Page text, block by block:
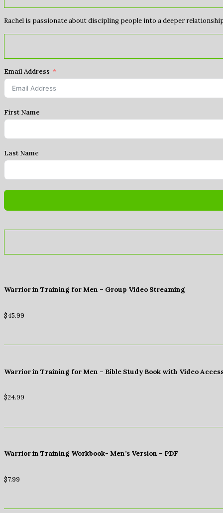
Rachel is passionate about discipling people into a deeper
Email Address
First Name
Last Name
Warrior in Training for Men – Group Video Streaming
$45.99
Warrior in Training for Men – Bible Study Book with Video
$24.99
Warrior in Training Workbook- Men’s Version – PDF
$7.99